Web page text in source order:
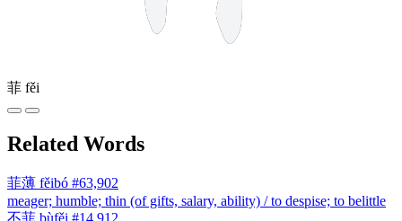
菲 fěi
Related Words
菲薄 fěibó #63,902
meager; humble; thin (of gifts, salary, ability) / to despise; to belittle
不菲 bùfěi #14,912